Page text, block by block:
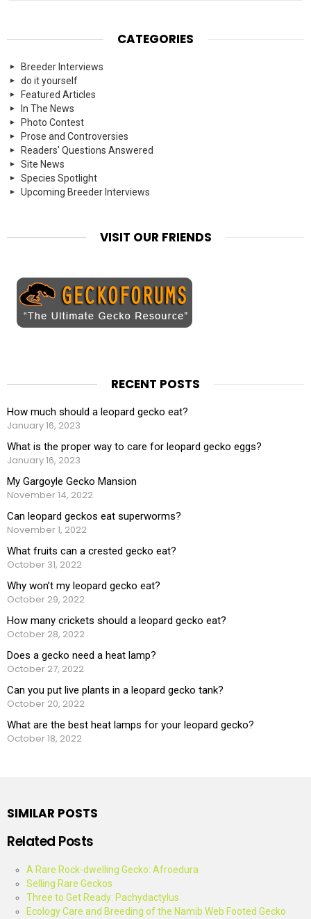
CATEGORIES
Breeder Interviews
do it yourself
Featured Articles
In The News
Photo Contest
Prose and Controversies
Readers' Questions Answered
Site News
Species Spotlight
Upcoming Breeder Interviews
VISIT OUR FRIENDS
RECENT POSTS
How much should a leopard gecko eat?
January 16, 2023
What is the proper way to care for leopard gecko eggs?
January 16, 2023
My Gargoyle Gecko Mansion
November 14, 2022
Can leopard geckos eat superworms?
November 1, 2022
What fruits can a crested gecko eat?
October 31, 2022
Why won’t my leopard gecko eat?
October 29, 2022
How many crickets should a leopard gecko eat?
October 28, 2022
Does a gecko need a heat lamp?
October 27, 2022
Can you put live plants in a leopard gecko tank?
October 20, 2022
What are the best heat lamps for your leopard gecko?
October 18, 2022
SIMILAR POSTS
Related Posts
A Rare Rock-dwelling Gecko: Afroedura
Selling Rare Geckos
Three to Get Ready: Pachydactylus
Ecology Care and Breeding of the Namib Web Footed Gecko